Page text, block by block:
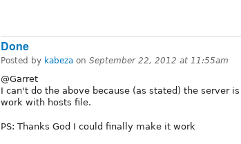
Done
Posted by kabeza on September 22, 2012 at 11:55am
@Garret
I can't do the above because (as stated) the server
work with hosts file.
PS: Thanks God I could finally make it work